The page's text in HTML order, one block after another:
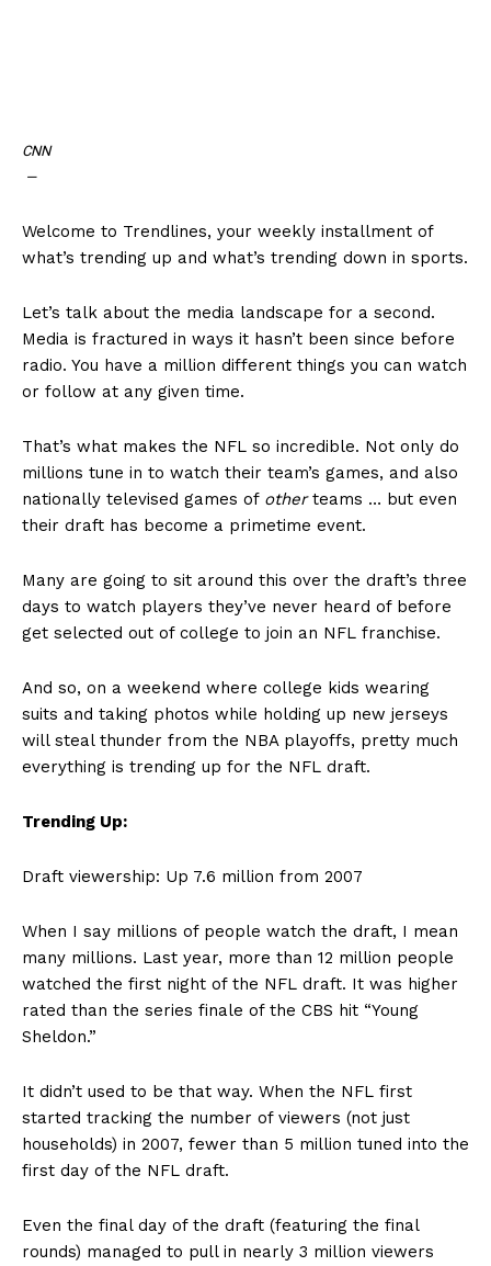
CNN
—
Welcome to Trendlines, your weekly installment of
what’s trending up and what’s trending down in sports.
Let’s talk about the media landscape for a second.
Media is fractured in ways it hasn’t been since before
radio. You have a million different things you can watch
or follow at any given time.
That’s what makes the NFL so incredible. Not only do
millions tune in to watch their team’s games, and also
nationally televised games of otherteams … but even
their draft has become a primetime event.
Many are going to sit around this over the draft’s three
days to watch players they’ve never heard of before
get selected out of college to join an NFL franchise.
And so, on a weekend where college kids wearing
suits and taking photos while holding up new jerseys
will steal thunder from the NBA playoffs, pretty much
everything is trending up for the NFL draft.
Trending Up:
Draft viewership: Up 7.6 million from 2007
When I say millions of people watch the draft, I mean
many millions. Last year, more than 12 million people
watched the first night of the NFL draft. It was higher
rated than the series finale of the CBS hit “Young
Sheldon.”
It didn’t used to be that way. When the NFL first
started tracking the number of viewers (not just
households) in 2007, fewer than 5 million tuned into the
first day of the NFL draft.
Even the final day of the draft (featuring the final
rounds) managed to pull in nearly 3 million viewers